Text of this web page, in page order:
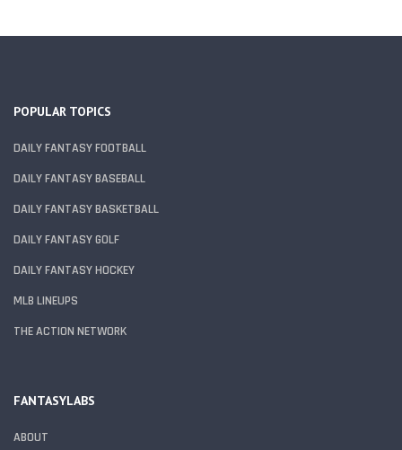
POPULAR TOPICS
DAILY FANTASY FOOTBALL
DAILY FANTASY BASEBALL
DAILY FANTASY BASKETBALL
DAILY FANTASY GOLF
DAILY FANTASY HOCKEY
MLB LINEUPS
THE ACTION NETWORK
FANTASYLABS
ABOUT